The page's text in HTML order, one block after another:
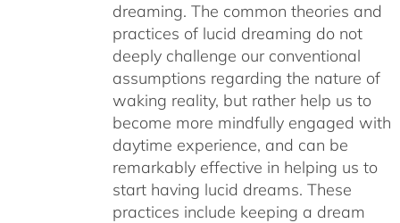
dreaming. The common theories and
practices of lucid dreaming do not
deeply challenge our conventional
assumptions regarding the nature of
waking reality, but rather help us to
become more mindfully engaged with
daytime experience, and can be
remarkably effective in helping us to
start having lucid dreams. These
practices include keeping a dream